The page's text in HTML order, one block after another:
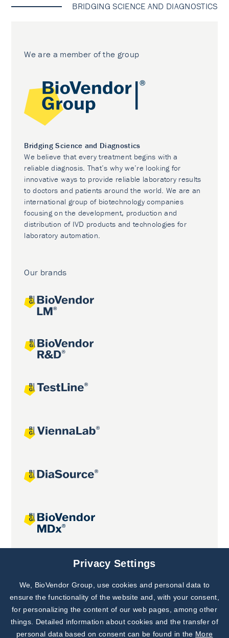
BRIDGING SCIENCE AND DIAGNOSTICS
We are a member of the group
Bridging Science and Diagnostics
We believe that every treatment begins with a
reliable diagnosis. That’s why we’re looking for
innovative ways to provide reliable laboratory results
to doctors and patients around the world. We are an
international group of biotechnology companies
focusing on the development, production and
distribution of IVD products and technologies for
laboratory automation.
Our brands
Joint projects
Subscribe to
Our Newsletter!
Discover News from
BioVendor R&D
Privacy Settings
We, BioVendor Group, use cookies and personal data to
ensure the functionality of the website and, with your consent,
for personalizing the content of our web pages, among other
things. Detailed information about cookies and the transfer of
personal data based on consent can be found in the More